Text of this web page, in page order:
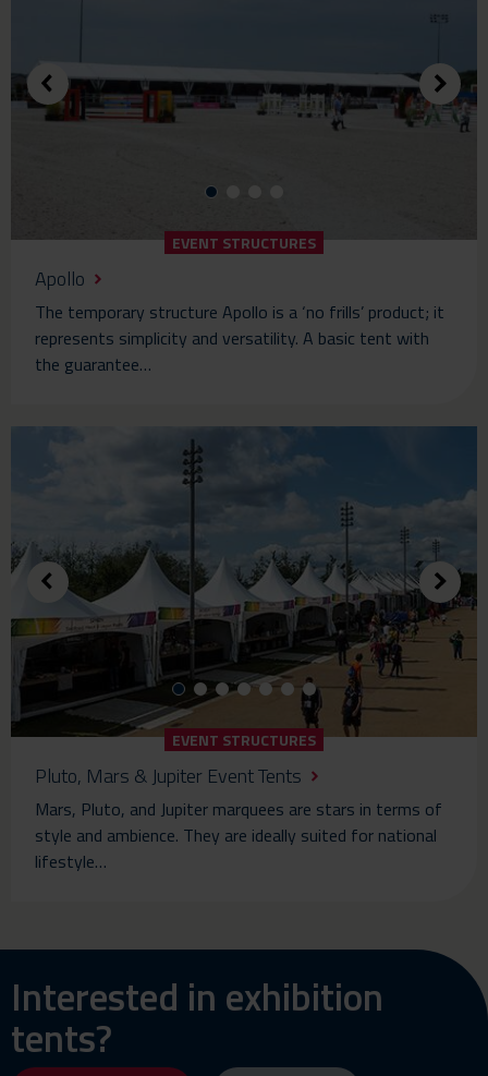
EVENT STRUCTURES
Apollo
The temporary structure Apollo is a ‘no frills’ product; it
represents simplicity and versatility. A basic tent with
the guarantee…
EVENT STRUCTURES
Pluto, Mars & Jupiter Event Tents
Mars, Pluto, and Jupiter marquees are stars in terms of
style and ambience. They are ideally suited for national
lifestyle…
Interested in exhibition
tents?